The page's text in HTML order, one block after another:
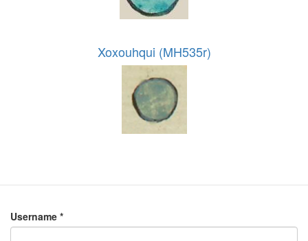
Xoxouhqui (MH535r)
Username *